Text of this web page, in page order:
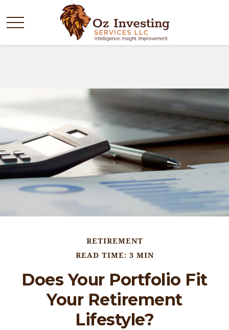
RETIREMENT
READ TIME: 3 MIN
Does Your Portfolio Fit
Your Retirement
Lifestyle?